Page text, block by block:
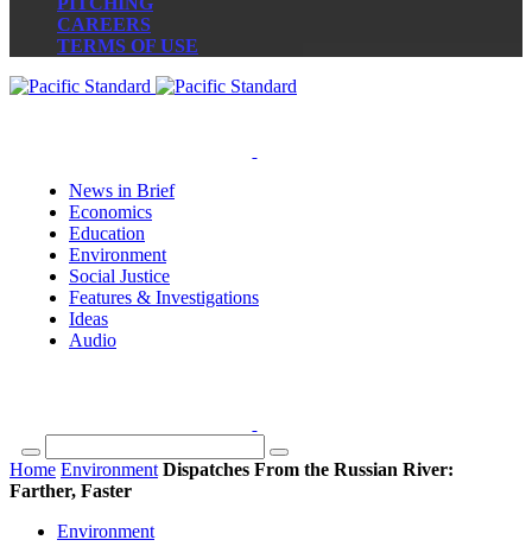
CAREERS
TERMS OF USE
News in Brief
Economics
Education
Environment
Social Justice
Features & Investigations
Ideas
Audio
Home Environment Dispatches From the Russian River:
Farther, Faster
Environment